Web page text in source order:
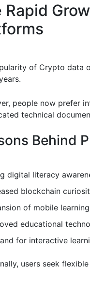
Rapid
of Crypto data
people now prefer
technical
Behind
digital literacy
blockchain
of mobile learning
educational
for interactive
users seek